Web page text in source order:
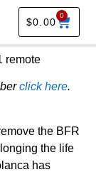
$0.00
0
remote
click here.
the BFR
the life
has